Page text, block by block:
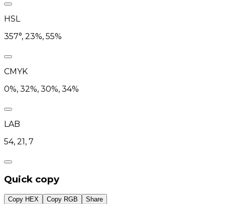
HSL
357°, 23%, 55%
CMYK
0%, 32%, 30%, 34%
LAB
54, 21, 7
Quick copy
Copy HEX Copy RGB Share